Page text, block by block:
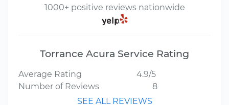
1000+ positive reviews nationwide
Torrance Acura Service Rating
Average Rating
4.9/5
Number of Reviews
8
SEE ALL REVIEWS